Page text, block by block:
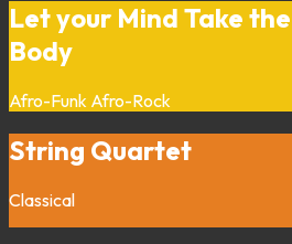
Let your Mind Take
Body
Afro-Funk Afro-Rock
String Quartet
Classical